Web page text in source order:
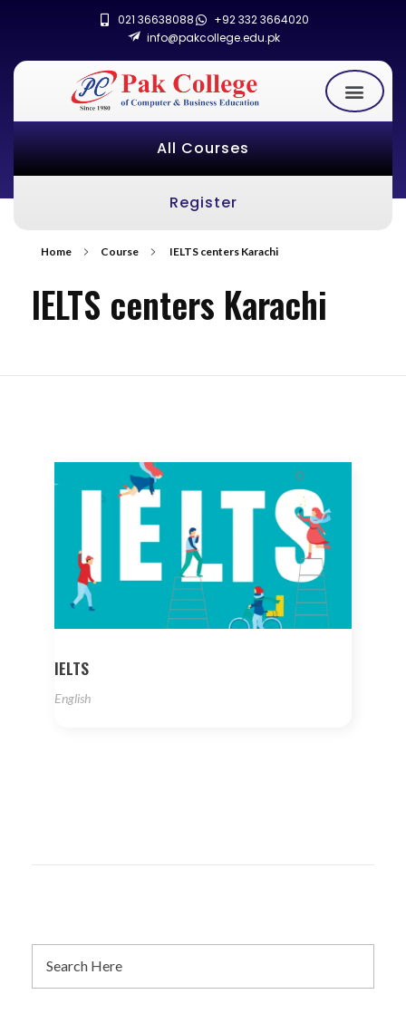
021 36638088
+92 332 3664020
info@pakcollege.edu.pk
All Courses
Register
Home Course IELTS centers Karachi
IELTS centers Karachi
IELTS
English